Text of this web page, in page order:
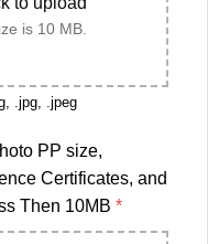
is 10 MB.
.jpg, .jpeg
PP size,
Certificates, and
Then 10MB *